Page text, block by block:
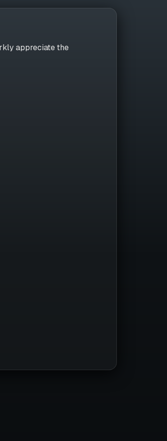
appreciate the